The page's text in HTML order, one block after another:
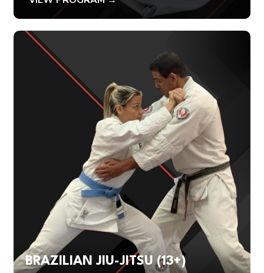
BRAZILIAN JIU-JITSU (13+)